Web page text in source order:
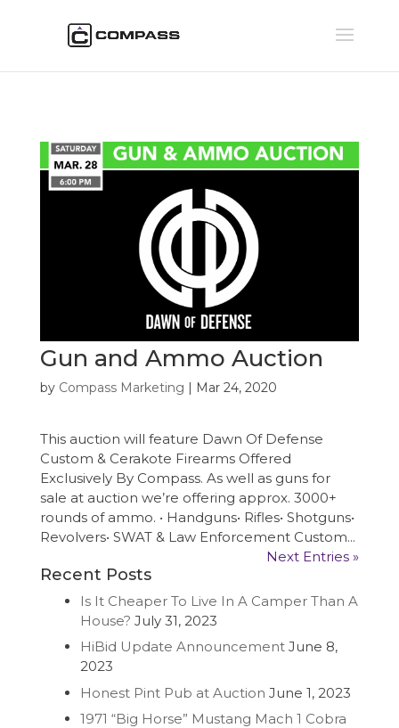
Gun and Ammo Auction
by Compass Marketing | Mar 24, 2020
This auction will feature Dawn Of Defense
Custom & Cerakote Firearms Offered
Exclusively By Compass. As well as guns for
sale at auction we’re offering approx. 3000+
rounds of ammo. • Handguns• Rifles• Shotguns•
Revolvers• SWAT & Law Enforcement Custom...
Next Entries »
Recent Posts
Is It Cheaper To Live In A Camper Than A
House? July 31, 2023
HiBid Update Announcement June 8,
2023
Honest Pint Pub at Auction June 1, 2023
1971 “Big Horse” Mustang Mach 1 Cobra